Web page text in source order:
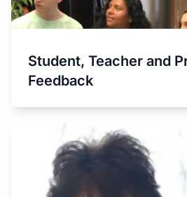
Student, Teacher and
Feedback